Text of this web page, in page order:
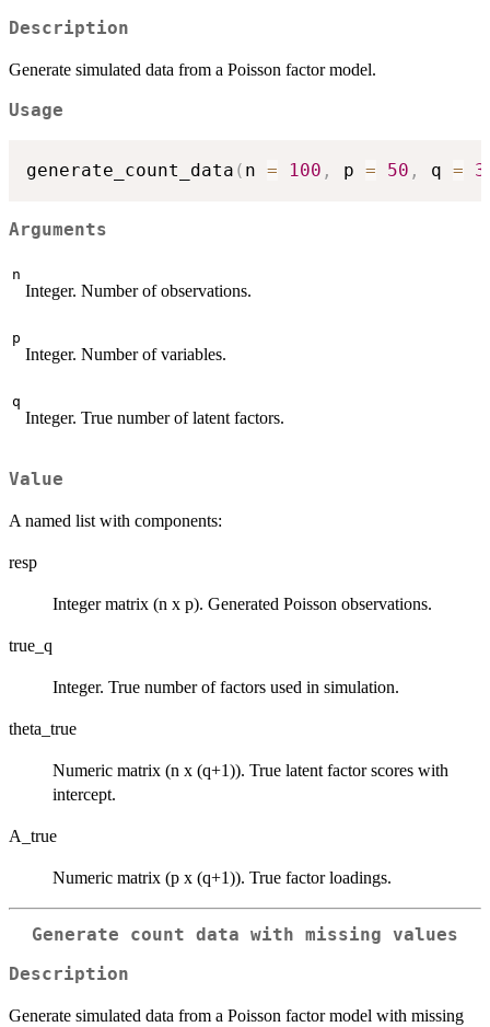
Description
Generate simulated data from a Poisson factor model.
Usage
generate_count_data ( n = 100 , p = 50 , q = 3
Arguments
n
Integer. Number of observations.
p
Integer. Number of variables.
q
Integer. True number of latent factors.
Value
A named list with components:
resp
Integer matrix (n x p). Generated Poisson observations.
true_q
Integer. True number of factors used in simulation.
theta_true
Numeric matrix (n x (q+1)). True latent factor scores with
intercept.
A_true
Numeric matrix (p x (q+1)). True factor loadings.
Generate count data with missing values
Description
Generate simulated data from a Poisson factor model with missing